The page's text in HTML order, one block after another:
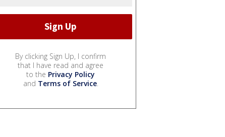
By clicking Sign Up, I confirm
that I have read and agree
to the Privacy Policy
and Terms of Service.